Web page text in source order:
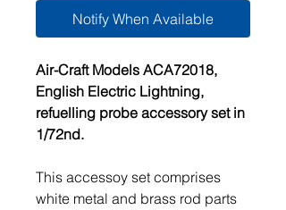
Notify When Available
Air-Craft Models ACA72018,
English Electric Lightning,
refuelling probe accessory set in
1/72nd.
This accessoy set comprises
white metal and brass rod parts